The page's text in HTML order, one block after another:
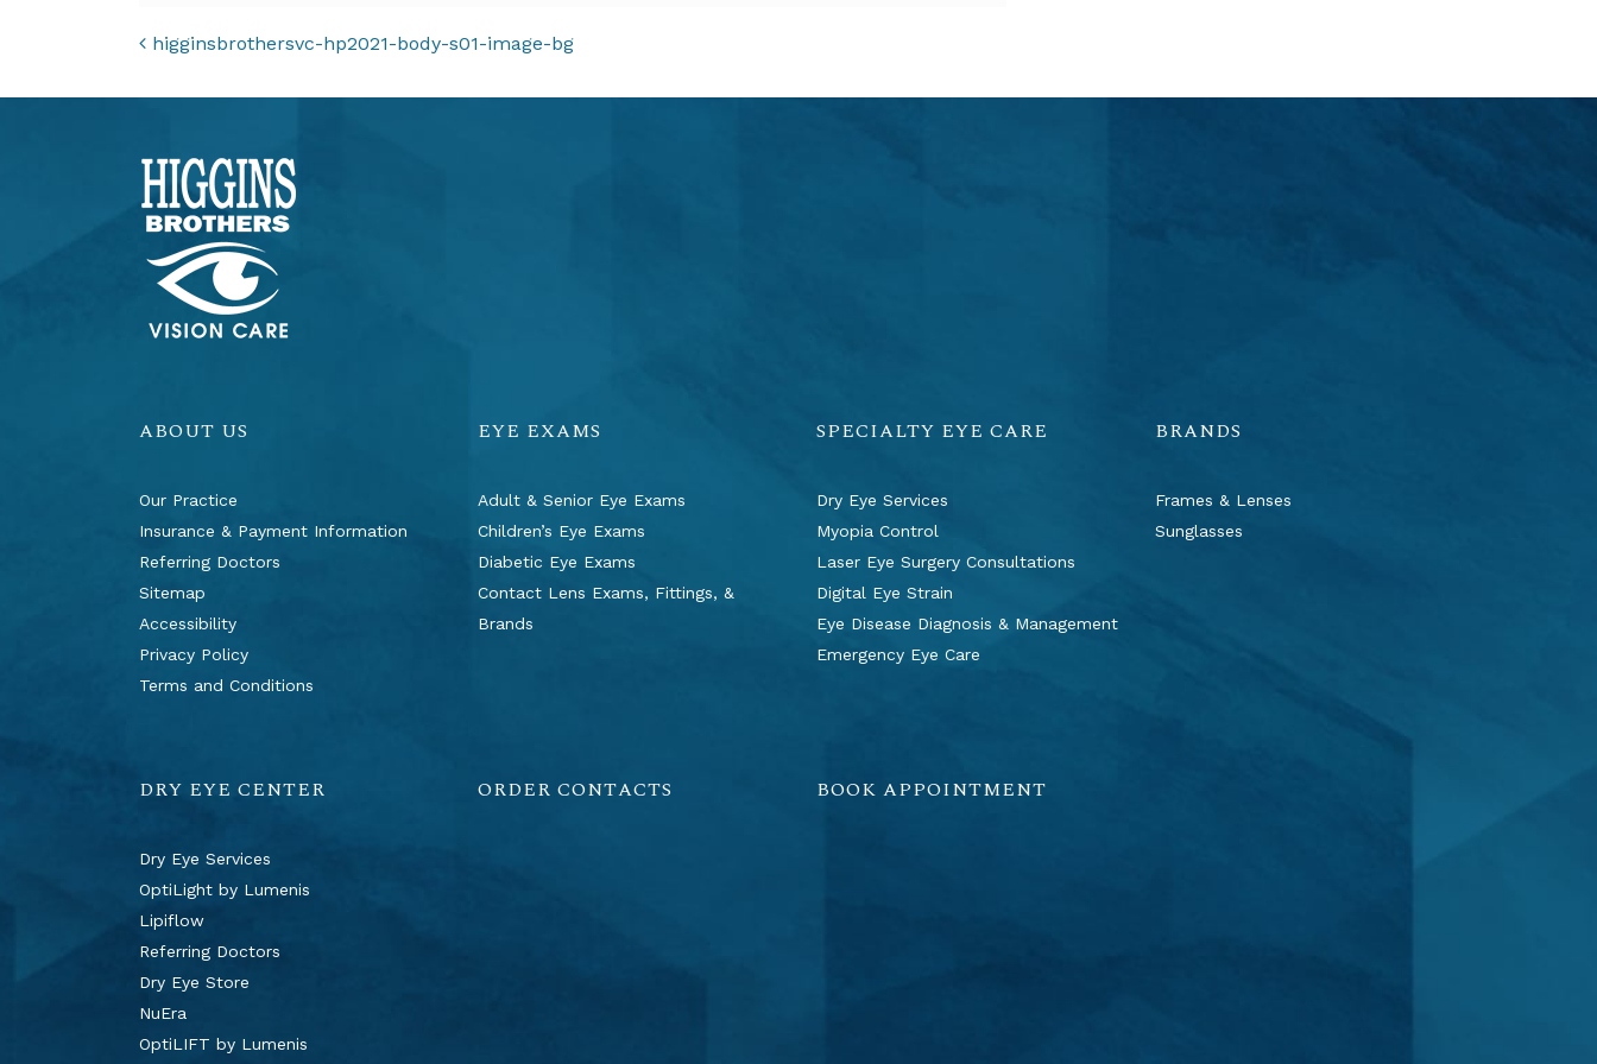
POST NAVIGATION
higginsbrothersvc-hp2021-body-s01-image-bg
ABOUT US
Our Practice
Insurance & Payment Information
Referring Doctors
Sitemap
Accessibility
Privacy Policy
Terms and Conditions
EYE EXAMS
Adult & Senior Eye Exams
Children’s Eye Exams
Diabetic Eye Exams
Contact Lens Exams, Fittings, &
Brands
SPECIALTY EYE CARE
Dry Eye Services
Myopia Control
Laser Eye Surgery Consultations
Digital Eye Strain
Eye Disease Diagnosis & Management
Emergency Eye Care
BRANDS
Frames & Lenses
Sunglasses
DRY EYE CENTER
Dry Eye Services
OptiLight by Lumenis
Lipiflow
Referring Doctors
Dry Eye Store
NuEra
OptiLIFT by Lumenis
ORDER CONTACTS BOOK APPOINTMENT